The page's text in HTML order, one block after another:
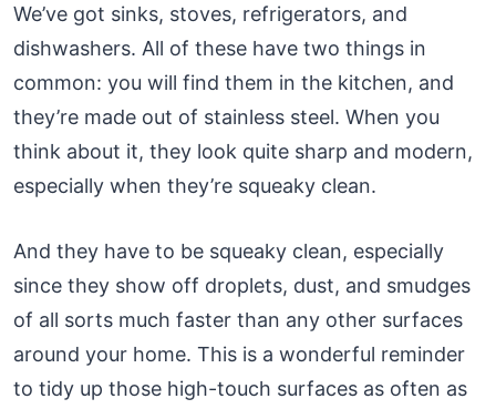
We’ve got sinks, stoves, refrigerators, and
dishwashers. All of these have two things in
common: you will find them in the kitchen, and
they’re made out of stainless steel. When you
think about it, they look quite sharp and modern,
especially when they’re squeaky clean.
And they have to be squeaky clean, especially
since they show off droplets, dust, and smudges
of all sorts much faster than any other surfaces
around your home. This is a wonderful reminder
to tidy up those high-touch surfaces as often as